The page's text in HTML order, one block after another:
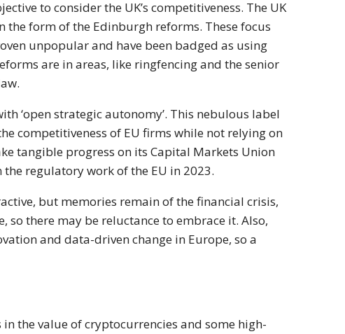
to consider the UK’s competitiveness. The UK
form of the Edinburgh reforms. These focus
unpopular and have been badged as using
are in areas, like ringfencing and the senior
‘open strategic autonomy’. This nebulous label
competitiveness of EU firms while not relying on
tangible progress on its Capital Markets Union
regulatory work of the EU in 2023.
but memories remain of the financial crisis,
there may be reluctance to embrace it. Also,
and data-driven change in Europe, so a
the value of cryptocurrencies and some high-